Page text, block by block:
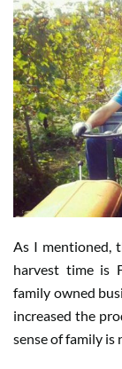
As I mentioned,
harvest time is
family owned
increased the
sense of family is